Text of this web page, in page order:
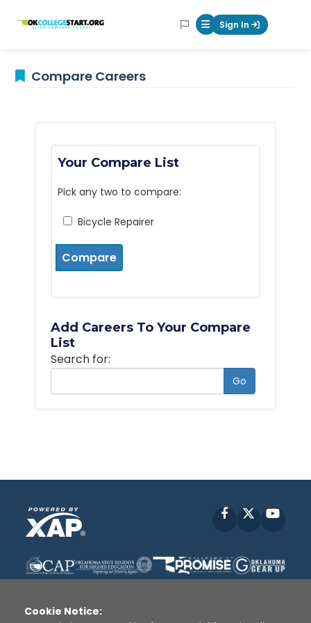
OKcollegestart Mobile Menu
Sign In
Compare Careers
Your Compare List
Pick any two to compare:
Bicycle Repairer
Compare
Add Careers To Your Compare
List
Search for:
Go
Facebook
Cookie Notice: